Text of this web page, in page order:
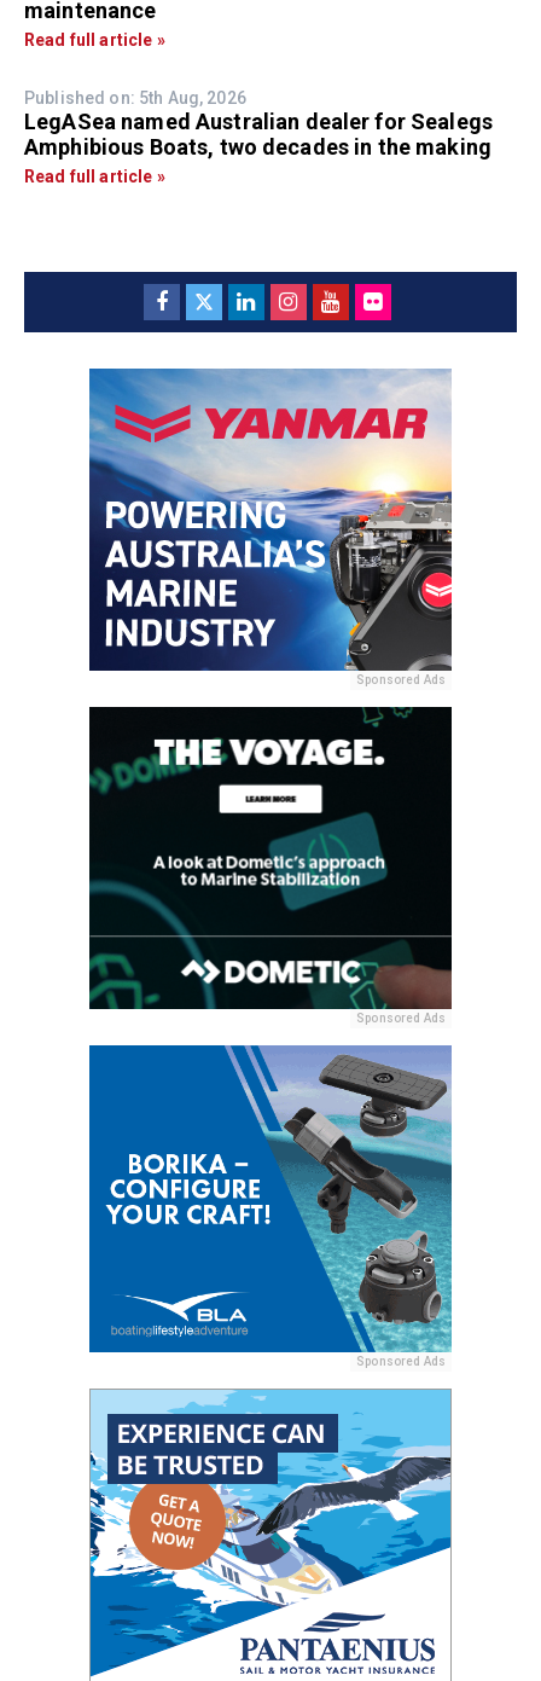
maintenance
Read full article »
Published on: 5th Aug, 2026
LegASea named Australian dealer for Sealegs
Amphibious Boats, two decades in the making
Read full article »
Sponsored Ads
Sponsored Ads
Sponsored Ads